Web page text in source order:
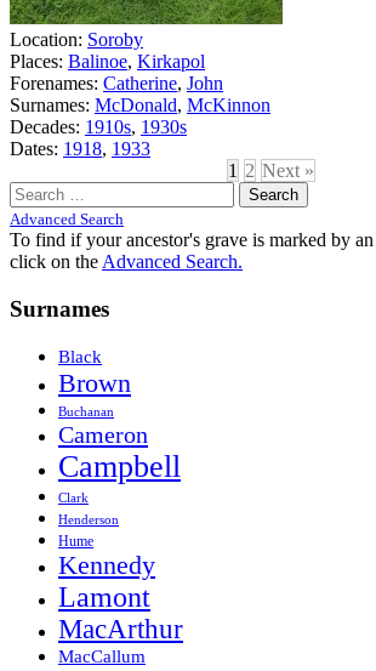
Location: Soroby
Places: Balinoe, Kirkapol
Forenames: Catherine, John
Surnames: McDonald, McKinnon
Decades: 1910s, 1930s
Dates: 1918, 1933
1 2 Next »
Search
for:
Advanced Search
To find if your ancestor's grave is marked by
click on the Advanced Search.
Surnames
Black
Brown
Buchanan
Cameron
Campbell
Clark
Henderson
Hume
Kennedy
Lamont
MacArthur
MacCallum